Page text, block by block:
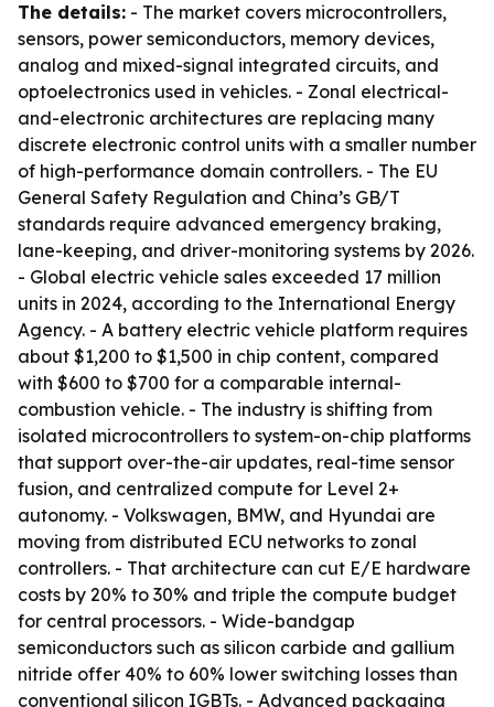
The details: - The market covers microcontrollers,
sensors, power semiconductors, memory devices,
analog and mixed-signal integrated circuits, and
optoelectronics used in vehicles. - Zonal electrical-
and-electronic architectures are replacing many
discrete electronic control units with a smaller number
of high-performance domain controllers. - The EU
General Safety Regulation and China’s GB/T
standards require advanced emergency braking,
lane-keeping, and driver-monitoring systems by 2026.
- Global electric vehicle sales exceeded 17 million
units in 2024, according to the International Energy
Agency. - A battery electric vehicle platform requires
about $1,200 to $1,500 in chip content, compared
with $600 to $700 for a comparable internal-
combustion vehicle. - The industry is shifting from
isolated microcontrollers to system-on-chip platforms
that support over-the-air updates, real-time sensor
fusion, and centralized compute for Level 2+
autonomy. - Volkswagen, BMW, and Hyundai are
moving from distributed ECU networks to zonal
controllers. - That architecture can cut E/E hardware
costs by 20% to 30% and triple the compute budget
for central processors. - Wide-bandgap
semiconductors such as silicon carbide and gallium
nitride offer 40% to 60% lower switching losses than
conventional silicon IGBTs. - Advanced packaging